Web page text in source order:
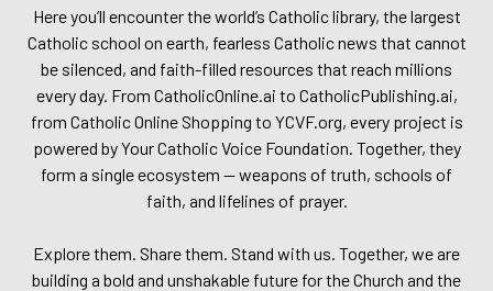
Here you’ll encounter the world’s Catholic library, the largest
Catholic school on earth, fearless Catholic news that cannot
be silenced, and faith-filled resources that reach millions
every day. From CatholicOnline.ai to CatholicPublishing.ai,
from Catholic Online Shopping to YCVF.org, every project is
powered by Your Catholic Voice Foundation. Together, they
form a single ecosystem — weapons of truth, schools of
faith, and lifelines of prayer.
Explore them. Share them. Stand with us. Together, we are
building a bold and unshakable future for the Church and the